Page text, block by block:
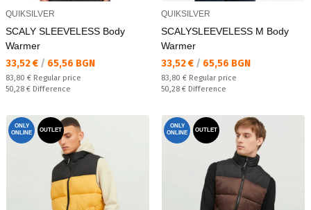
QUIKSILVER
SCALY SLEEVELESS Body
Warmer
Текуща цена:
33,52 € / 65,56 BGN
Regular price:
83,80 € Regular price
Спестявате:
50,28 € Difference
QUIKSILVER
SCALYSLEEVELESS M Body
Warmer
Текуща цена:
33,52 € / 65,56 BGN
Regular price:
83,80 € Regular price
Спестявате:
50,28 € Difference
ONLY
ONLINE
OUTLET
ONLY
ONLINE
OUTLET